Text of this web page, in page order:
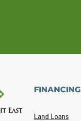
FINANCING
Land Loans